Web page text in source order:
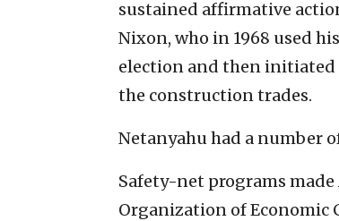
sustained affirmative
Nixon, who in 1968 used
election and then
the construction trades.
Netanyahu had a number
Safety-net programs
Organization of Economic